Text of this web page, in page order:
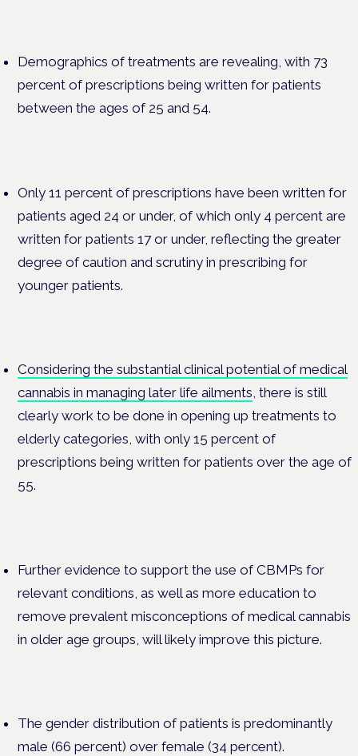
Demographics of treatments are revealing, with 73
percent of prescriptions being written for patients
between the ages of 25 and 54.
Only 11 percent of prescriptions have been written for
patients aged 24 or under, of which only 4 percent are
written for patients 17 or under, reflecting the greater
degree of caution and scrutiny in prescribing for
younger patients.
Considering the substantial clinical potential of medical
cannabis in managing later life ailments, there is still
clearly work to be done in opening up treatments to
elderly categories, with only 15 percent of
prescriptions being written for patients over the age of
55.
Further evidence to support the use of CBMPs for
relevant conditions, as well as more education to
remove prevalent misconceptions of medical cannabis
in older age groups, will likely improve this picture.
The gender distribution of patients is predominantly
male (66 percent) over female (34 percent).